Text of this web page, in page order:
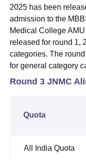
2025 has been
admission to the
Medical College
released for round 1,
categories. The
for general category
Round 3 JNMC
Quota
All India Quota